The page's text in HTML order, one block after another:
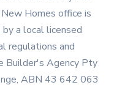
Homes office is
a local licensed
regulations and
Builder's Agency Pty
ABN 43 642 063